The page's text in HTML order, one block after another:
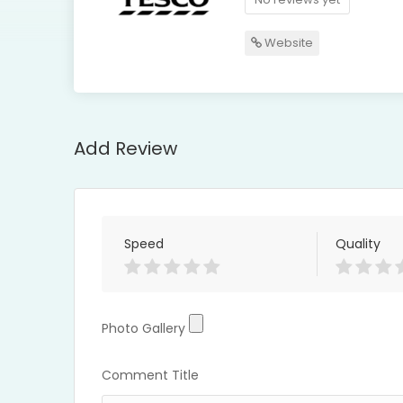
Website
Add Review
Speed Quality
Photo Gallery
Photo Gallery
Comment Title